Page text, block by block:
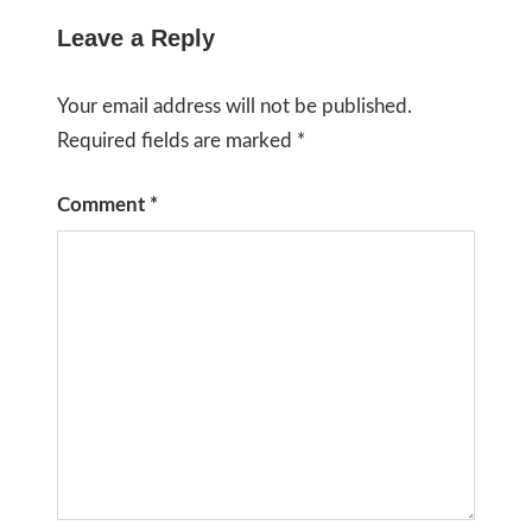
Leave a Reply
Your email address will not be published.
Required fields are marked *
Comment *